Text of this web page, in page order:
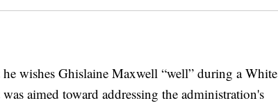
wishes Ghislaine Maxwell “well” during a White
aimed toward addressing the administration's